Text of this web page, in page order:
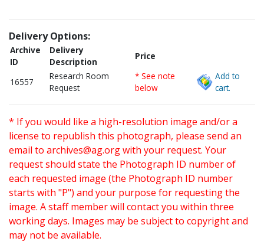
Delivery Options:
Archive
ID
Delivery
Description
Price
16557
Research Room
Request
* See note
below
Add to
cart.
* If you would like a high-resolution image and/or a
license to republish this photograph, please send an
email to archives@ag.orgwith your request. Your
request should state the Photograph ID number of
each requested image (the Photograph ID number
starts with "P") and your purpose for requesting the
image. A staff member will contact you within three
working days. Images may be subject to copyright and
may not be available.